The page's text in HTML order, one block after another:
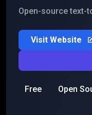
Open-source text-
Visit Website
Free Open